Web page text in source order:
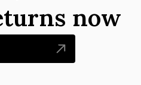
now